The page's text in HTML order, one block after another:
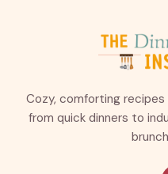
Cozy, comforting
from quick dinners to